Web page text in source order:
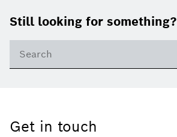
Still looking for something?
Get in touch